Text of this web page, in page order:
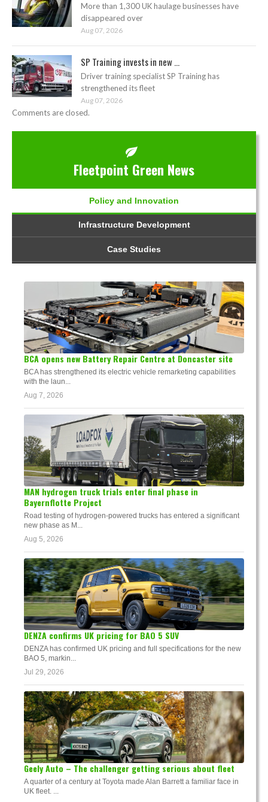
More than 1,300 UK haulage businesses have
disappeared over
Aug 07, 2026
SP Training invests in new ...
Driver training specialist SP Training has
strengthened its fleet
Aug 07, 2026
Comments are closed.
Fleetpoint Green News
Policy and Innovation
Infrastructure Development
Case Studies
BCA opens new Battery Repair Centre at Doncaster site
BCA has strengthened its electric vehicle remarketing capabilities
with the laun...
Aug 7, 2026
MAN hydrogen truck trials enter final phase in
Bayernflotte Project
Road testing of hydrogen-powered trucks has entered a significant
new phase as M...
Aug 5, 2026
DENZA confirms UK pricing for BAO 5 SUV
DENZA has confirmed UK pricing and full specifications for the new
BAO 5, markin...
Jul 29, 2026
Geely Auto – The challenger getting serious about fleet
A quarter of a century at Toyota made Alan Barrett a familiar face in
UK fleet. ...